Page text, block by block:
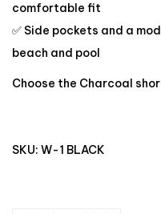
comfortable fit
✅ Side pockets and a
beach and pool
Choose the Charcoal
SKU: W-1 BLACK